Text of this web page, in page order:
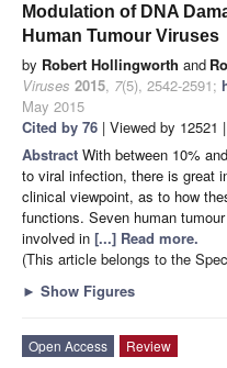
Modulation of DNA
Human Tumour Viruses
by Robert Hollingworth and
Viruses 2015, 7(5), 2542-2591;
May 2015
Cited by 76 | Viewed by 12521 |
Abstract With between 10%
to viral infection, there is great
clinical viewpoint, as to how
functions. Seven human
involved in [...] Read more.
(This article belongs to the
► Show Figures
Open Access
Review